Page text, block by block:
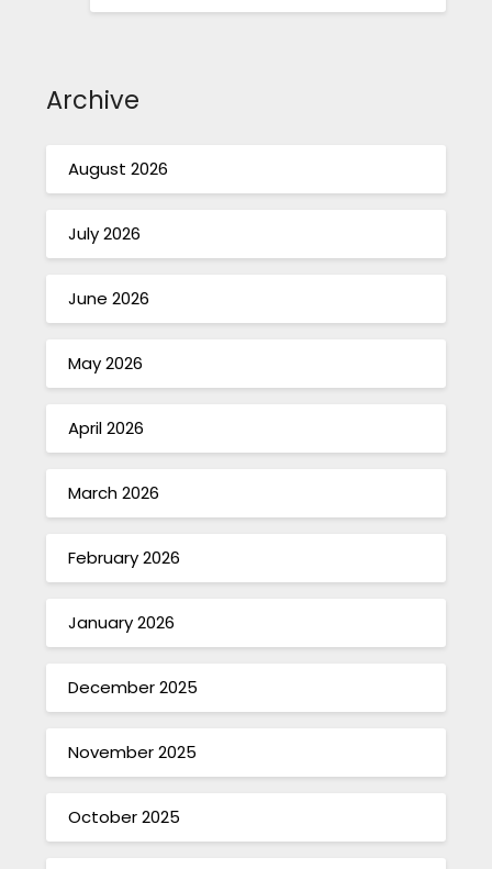
Archive
August 2026
July 2026
June 2026
May 2026
April 2026
March 2026
February 2026
January 2026
December 2025
November 2025
October 2025